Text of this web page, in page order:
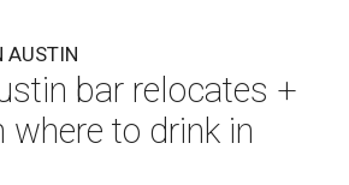
AUSTIN
bar relocates +
where to drink in